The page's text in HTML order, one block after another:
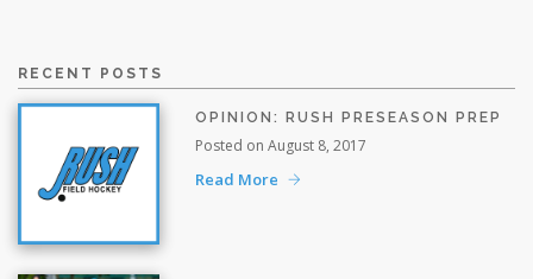
RECENT POSTS
OPINION: RUSH PRESEASON PREP
Posted on August 8, 2017
Read More